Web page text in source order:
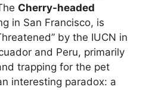
Cherry-headed
in San Francisco, is
by the IUCN in
and Peru, primarily
trapping for the pet
interesting paradox: a